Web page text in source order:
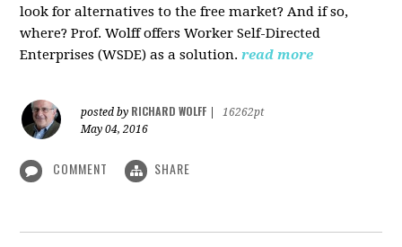
look for alternatives to the free market? And if so,
where? Prof. Wolff offers Worker Self-Directed
Enterprises (WSDE) as a solution. read more
posted by RICHARD WOLFF
16262pt
May 04, 2016
COMMENT SHARE